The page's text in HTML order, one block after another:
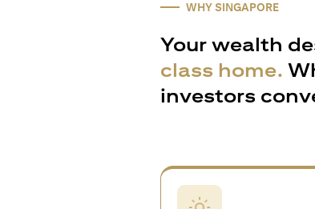
WHY SINGAPORE
Your wealth
class home.
investors